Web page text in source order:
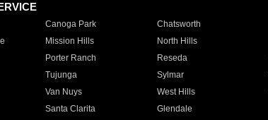
Canoga Park Chatsworth
Mission Hills North Hills
Porter Ranch Reseda
Tujunga Sylmar
Van Nuys West Hills
Santa Clarita Glendale